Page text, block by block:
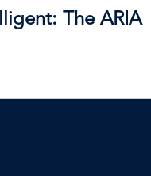
The ARIA